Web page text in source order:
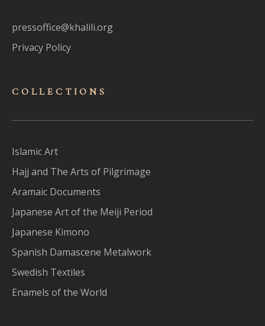
pressoffice@khalili.org
Privacy Policy
COLLECTIONS
Islamic Art
Hajj and The Arts of Pilgrimage
Aramaic Documents
Japanese Art of the Meiji Period
Japanese Kimono
Spanish Damascene Metalwork
Swedish Textiles
Enamels of the World